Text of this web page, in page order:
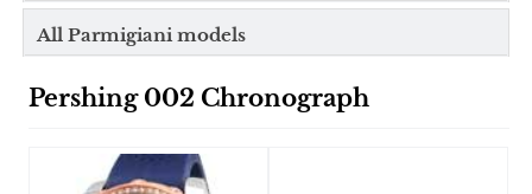
All Parmigiani models
Pershing 002 Chronograph